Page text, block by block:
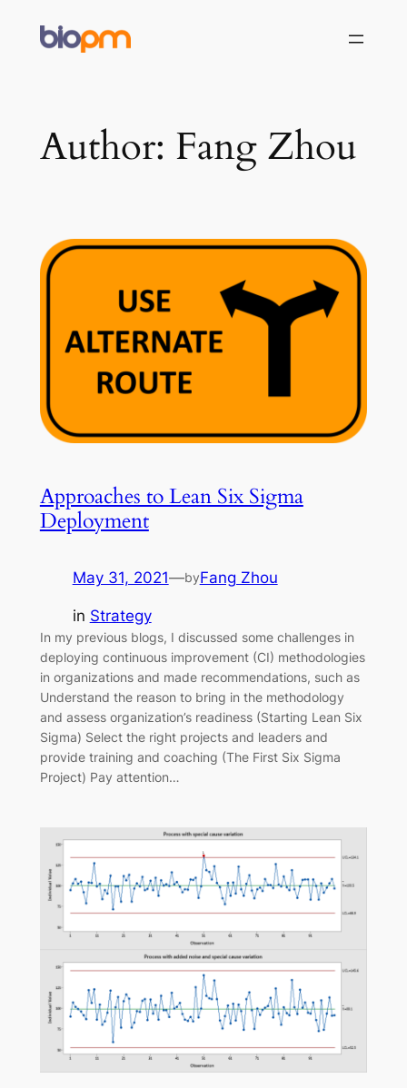
Author: Fang Zhou
Approaches to Lean Six Sigma
Deployment
May 31, 2021—byFang Zhou
in Strategy
In my previous blogs, I discussed some challenges in
deploying continuous improvement (CI) methodologies
in organizations and made recommendations, such as
Understand the reason to bring in the methodology
and assess organization’s readiness (Starting Lean Six
Sigma) Select the right projects and leaders and
provide training and coaching (The First Six Sigma
Project) Pay attention…